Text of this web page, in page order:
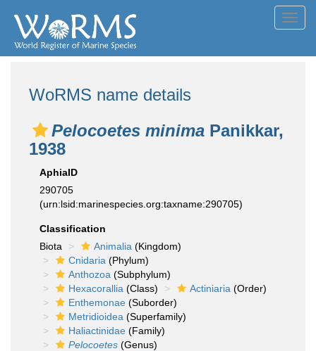
WoRMS name details
Pelocoetes minima Panikkar,
1938
AphiaID
290705
(urn:lsid:marinespecies.org:taxname:290705)
Classification
Biota
Animalia (Kingdom)
Cnidaria (Phylum)
Anthozoa (Subphylum)
Hexacorallia (Class) Actiniaria (Order)
Enthemonae (Suborder)
Metridioidea (Superfamily)
Haliactinidae (Family)
Pelocoetes (Genus)